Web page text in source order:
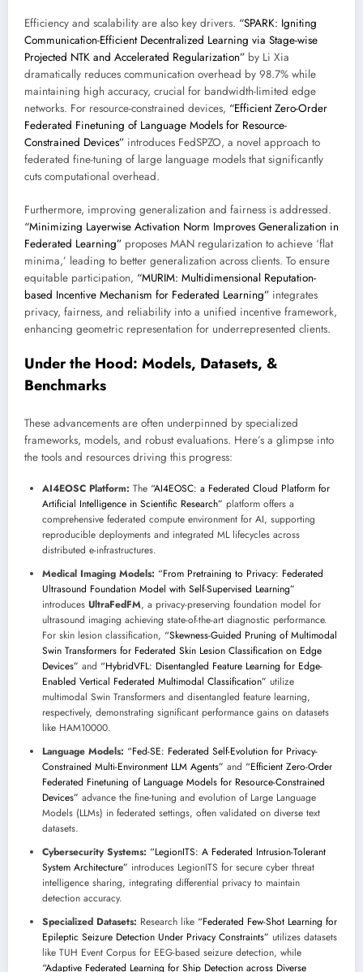
Efficiency and scalability are also key drivers. “SPARK: Igniting
Communication-Efficient Decentralized Learning via Stage-wise
Projected NTK and Accelerated Regularization” by Li Xia
dramatically reduces communication overhead by 98.7% while
maintaining high accuracy, crucial for bandwidth-limited edge
networks. For resource-constrained devices, “Efficient Zero-Order
Federated Finetuning of Language Models for Resource-
Constrained Devices” introduces FedSPZO, a novel approach to
federated fine-tuning of large language models that significantly
cuts computational overhead.
Furthermore, improving generalization and fairness is addressed.
“Minimizing Layerwise Activation Norm Improves Generalization in
Federated Learning” proposes MAN regularization to achieve ‘flat
minima,’ leading to better generalization across clients. To ensure
equitable participation, “MURIM: Multidimensional Reputation-
based Incentive Mechanism for Federated Learning” integrates
privacy, fairness, and reliability into a unified incentive framework,
enhancing geometric representation for underrepresented clients.
Under the Hood: Models, Datasets, &
Benchmarks
These advancements are often underpinned by specialized
frameworks, models, and robust evaluations. Here’s a glimpse into
the tools and resources driving this progress:
AI4EOSC Platform: The “AI4EOSC: a Federated Cloud Platform for
Artificial Intelligence in Scientific Research” platform offers a
comprehensive federated compute environment for AI, supporting
reproducible deployments and integrated ML lifecycles across
distributed e-infrastructures.
Medical Imaging Models: “From Pretraining to Privacy: Federated
Ultrasound Foundation Model with Self-Supervised Learning”
introduces UltraFedFM, a privacy-preserving foundation model for
ultrasound imaging achieving state-of-the-art diagnostic performance.
For skin lesion classification, “Skewness-Guided Pruning of Multimodal
Swin Transformers for Federated Skin Lesion Classification on Edge
Devices” and “HybridVFL: Disentangled Feature Learning for Edge-
Enabled Vertical Federated Multimodal Classification” utilize
multimodal Swin Transformers and disentangled feature learning,
respectively, demonstrating significant performance gains on datasets
like HAM10000.
Language Models: “Fed-SE: Federated Self-Evolution for Privacy-
Constrained Multi-Environment LLM Agents” and “Efficient Zero-Order
Federated Finetuning of Language Models for Resource-Constrained
Devices” advance the fine-tuning and evolution of Large Language
Models (LLMs) in federated settings, often validated on diverse text
datasets.
Cybersecurity Systems: “LegionITS: A Federated Intrusion-Tolerant
System Architecture” introduces LegionITS for secure cyber threat
intelligence sharing, integrating differential privacy to maintain
detection accuracy.
Specialized Datasets: Research like “Federated Few-Shot Learning for
Epileptic Seizure Detection Under Privacy Constraints” utilizes datasets
like TUH Event Corpus for EEG-based seizure detection, while
“Adaptive Federated Learning for Ship Detection across Diverse